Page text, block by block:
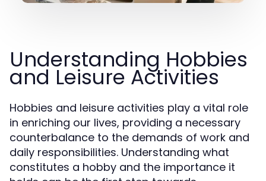
Understanding Hobbies
and Leisure Activities
Hobbies and leisure activities play a vital role
in enriching our lives, providing a necessary
counterbalance to the demands of work and
daily responsibilities. Understanding what
constitutes a hobby and the importance it